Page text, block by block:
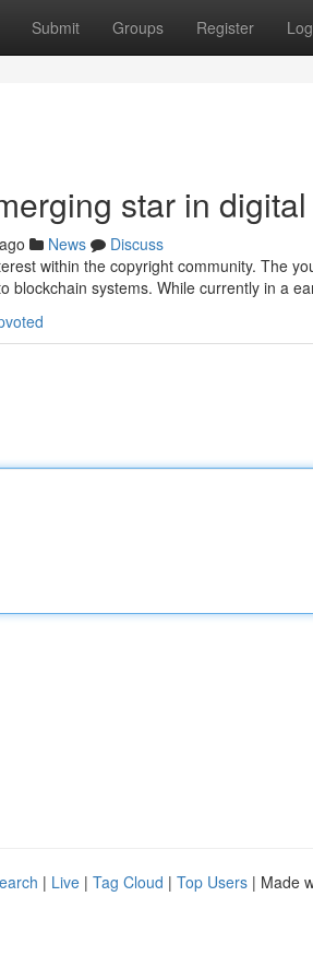
Submit Groups Register
star in
News
Discuss
within the copyright community. The
blockchain systems. While currently in a
| Live | Tag Cloud | Top Users | Made